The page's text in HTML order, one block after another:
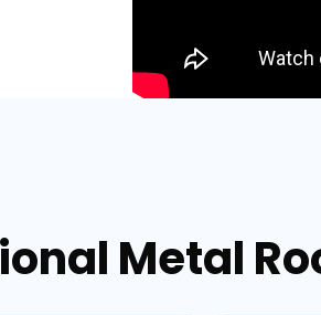
Metal